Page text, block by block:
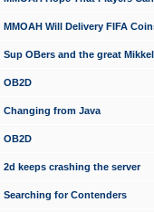
MMOAH Will Delivery FIFA
Sup OBers and the great Mikkel
OB2D
Changing from Java
OB2D
2d keeps crashing the server
Searching for Contenders